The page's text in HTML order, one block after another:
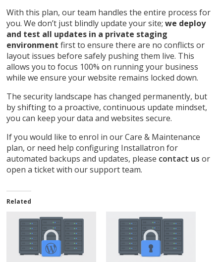
With this plan, our team handles the entire process for
you. We don’t just blindly update your site;we deploy
and test all updates in a private staging
environment first to ensure there are no conflicts or
layout issues before safely pushing them live. This
allows you to focus 100% on running your business
while we ensure your website remains locked down.
The security landscape has changed permanently, but
by shifting to a proactive, continuous update mindset,
you can keep your data and websites secure.
If you would like to enrol in our Care & Maintenance
plan, or need help configuring Installatron for
automated backups and updates, please contact us or
open a ticket with our support team.
Related